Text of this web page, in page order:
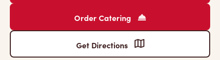
Order Catering
Get Directions